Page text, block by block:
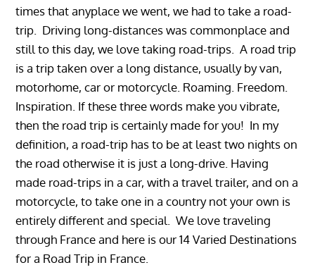
times that anyplace we went, we had to take a road-
trip. Driving long-distances was commonplace and
still to this day, we love taking road-trips. A road trip
is a trip taken over a long distance, usually by van,
motorhome, car or motorcycle. Roaming. Freedom.
Inspiration. If these three words make you vibrate,
then the road trip is certainly made for you! In my
definition, a road-trip has to be at least two nights on
the road otherwise it is just a long-drive. Having
made road-trips in a car, with a travel trailer, and on a
motorcycle, to take one in a country not your own is
entirely different and special. We love traveling
through France and here is our14 Varied Destinations
for a Road Trip in France.